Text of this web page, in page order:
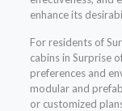
enhance its
For residents of
cabins in Surprise
preferences and
modular and
or customized